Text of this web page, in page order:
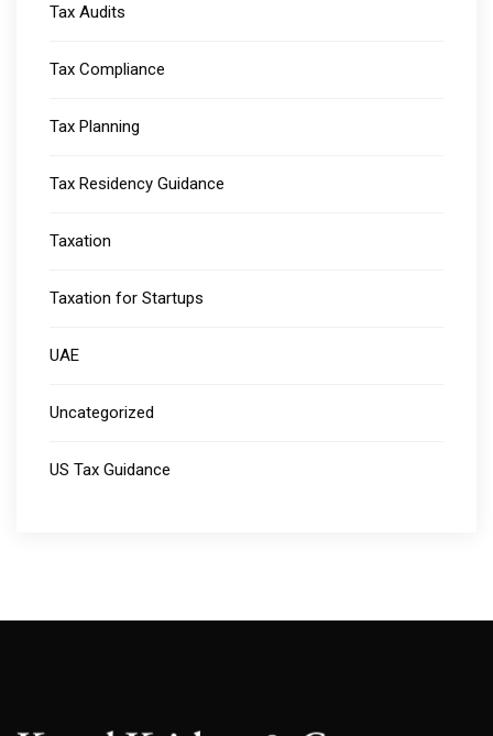
Tax Audits
Tax Compliance
Tax Planning
Tax Residency Guidance
Taxation
Taxation for Startups
UAE
Uncategorized
US Tax Guidance